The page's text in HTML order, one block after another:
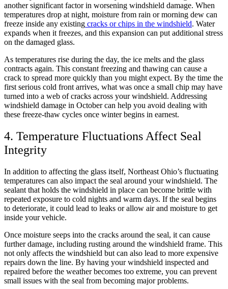
another significant factor in worsening windshield damage. When
temperatures drop at night, moisture from rain or morning dew can
freeze inside any existing cracks or chips in the windshield. Water
expands when it freezes, and this expansion can put additional stress
on the damaged glass.
As temperatures rise during the day, the ice melts and the glass
contracts again. This constant freezing and thawing can cause a
crack to spread more quickly than you might expect. By the time the
first serious cold front arrives, what was once a small chip may have
turned into a web of cracks across your windshield. Addressing
windshield damage in October can help you avoid dealing with
these freeze-thaw cycles once winter begins in earnest.
4. Temperature Fluctuations Affect Seal
Integrity
In addition to affecting the glass itself, Northeast Ohio’s fluctuating
temperatures can also impact the seal around your windshield. The
sealant that holds the windshield in place can become brittle with
repeated exposure to cold nights and warm days. If the seal begins
to deteriorate, it could lead to leaks or allow air and moisture to get
inside your vehicle.
Once moisture seeps into the cracks around the seal, it can cause
further damage, including rusting around the windshield frame. This
not only affects the windshield but can also lead to more expensive
repairs down the line. By having your windshield inspected and
repaired before the weather becomes too extreme, you can prevent
small issues with the seal from becoming major problems.